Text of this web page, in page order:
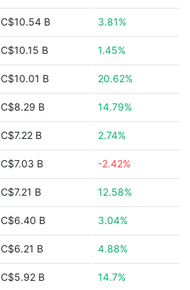
C$10.54 B 3.81%
C$10.15 B 1.45%
C$10.01 B 20.62%
C$8.29 B 14.79%
C$7.22 B 2.74%
C$7.03 B -2.42%
C$7.21 B 12.58%
C$6.40 B 3.04%
C$6.21 B 4.88%
C$5.92 B 14.7%